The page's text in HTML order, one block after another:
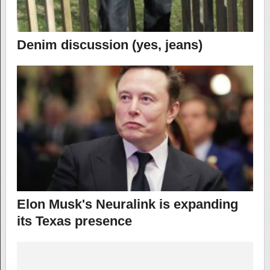
Denim discussion (yes, jeans)
Elon Musk's Neuralink is expanding
its Texas presence